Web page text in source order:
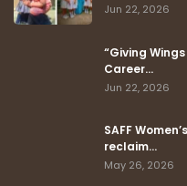
Jun 22, 2026
“Giving
Career…
Jun 22, 2026
SAFF
reclaim…
May 26, 2026